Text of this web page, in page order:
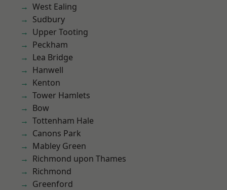
West Ealing
Sudbury
Upper Tooting
Peckham
Lea Bridge
Hanwell
Kenton
Tower Hamlets
Bow
Tottenham Hale
Canons Park
Mabley Green
Richmond upon Thames
Richmond
Greenford